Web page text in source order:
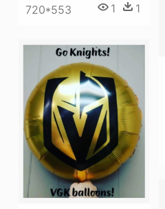
720*553 1 1